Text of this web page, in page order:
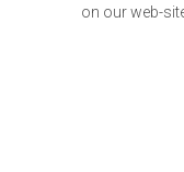
on our web-